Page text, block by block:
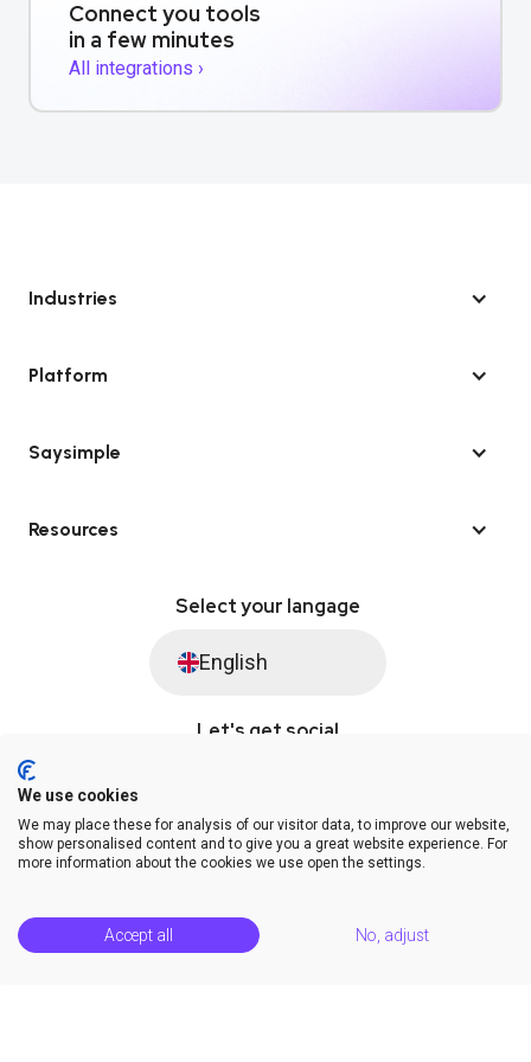
Connect you tools
in a few minutes
All integrations ›
Industries
Platform
Saysimple
Resources
Select your langage
English
Let's get social
© Saysimple 2026 · WhatsApp Automation Platform
Terms & ConditionsDPAPrivacy Statement
Release Notes
We use cookies
We may place these for analysis of our visitor data, to improve our website,
show personalised content and to give you a great website experience. For
more information about the cookies we use open the settings.
Accept all No, adjust